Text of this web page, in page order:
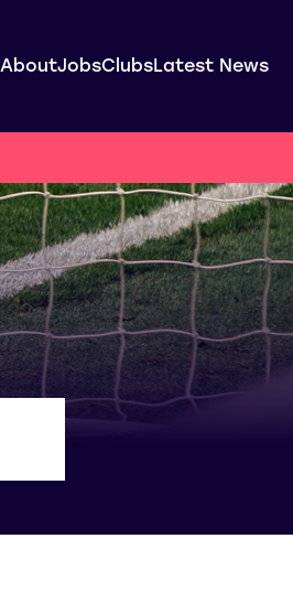
AboutJobsClubsLatest News